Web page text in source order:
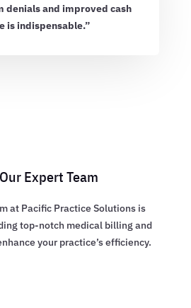
denials and improved cash
is indispensable.”
Expert Team
at Pacific Practice Solutions is
top-notch medical billing and
your practice’s efficiency.